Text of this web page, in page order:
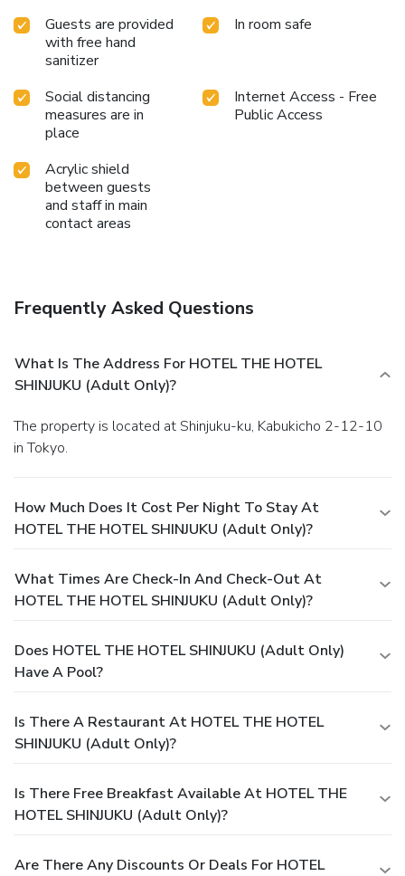
Guests are provided
with free hand
sanitizer
In room safe
Social distancing
measures are in
place
Internet Access - Free
Public Access
Acrylic shield
between guests
and staff in main
contact areas
Frequently Asked Questions
What Is The Address For HOTEL THE HOTEL
SHINJUKU (Adult Only)?
The property is located at Shinjuku-ku, Kabukicho 2-12-10
in Tokyo.
How Much Does It Cost Per Night To Stay At
HOTEL THE HOTEL SHINJUKU (Adult Only)?
What Times Are Check-In And Check-Out At
HOTEL THE HOTEL SHINJUKU (Adult Only)?
Does HOTEL THE HOTEL SHINJUKU (Adult Only)
Have A Pool?
Is There A Restaurant At HOTEL THE HOTEL
SHINJUKU (Adult Only)?
Is There Free Breakfast Available At HOTEL THE
HOTEL SHINJUKU (Adult Only)?
Are There Any Discounts Or Deals For HOTEL